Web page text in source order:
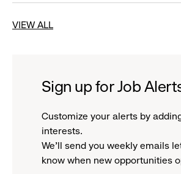
VIEW ALL
Sign up for Job
Customize your alerts by
interests.
We'll send you weekly emails
know when new opportunities